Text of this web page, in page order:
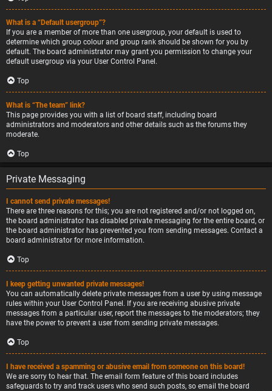
What is a “Default usergroup”?
If you are a member of more than one usergroup, your default is used to
determine which group colour and group rank should be shown for you by
default. The board administrator may grant you permission to change your
default usergroup via your User Control Panel.
Top
What is “The team” link?
This page provides you with a list of board staff, including board
administrators and moderators and other details such as the forums they
moderate.
Top
Private Messaging
I cannot send private messages!
There are three reasons for this; you are not registered and/or not logged on,
the board administrator has disabled private messaging for the entire board, or
the board administrator has prevented you from sending messages. Contact a
board administrator for more information.
Top
I keep getting unwanted private messages!
You can automatically delete private messages from a user by using message
rules within your User Control Panel. If you are receiving abusive private
messages from a particular user, report the messages to the moderators; they
have the power to prevent a user from sending private messages.
Top
I have received a spamming or abusive email from someone on this board!
We are sorry to hear that. The email form feature of this board includes
safeguards to try and track users who send such posts, so email the board